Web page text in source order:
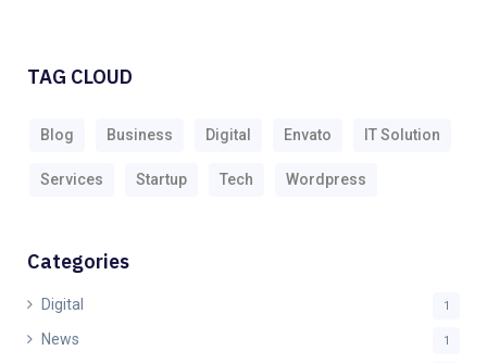
TAG CLOUD
Blog Business Digital Envato IT Solution
Services Startup Tech Wordpress
Categories
Digital 1
News 1